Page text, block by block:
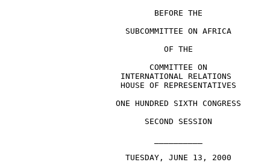
                               BEFORE THE
                         SUBCOMMITTEE ON AFRICA
                                 OF THE
                              COMMITTEE ON
                        INTERNATIONAL RELATIONS
                        HOUSE OF REPRESENTATIVES
                       ONE HUNDRED SIXTH CONGRESS
                             SECOND SESSION
                         TUESDAY, JUNE 13, 2000